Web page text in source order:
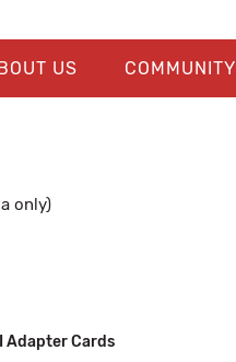
US COMMUNITY
only)
Adapter Cards